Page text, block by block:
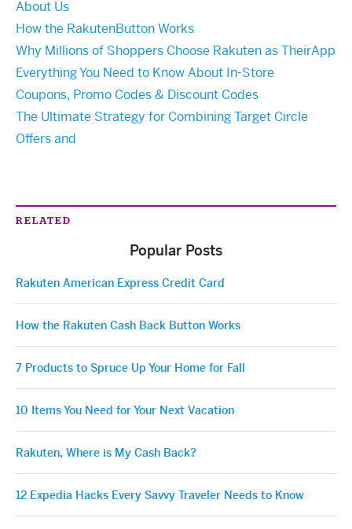
About Us
How the RakutenButton Works
Why Millions of Shoppers Choose Rakuten as TheirApp
Everything You Need to Know About In-Store
Coupons, Promo Codes & Discount Codes
The Ultimate Strategy for Combining Target Circle
Offers and
RELATED
Popular Posts
Rakuten American Express Credit Card
How the Rakuten Cash Back Button Works
7 Products to Spruce Up Your Home for Fall
10 Items You Need for Your Next Vacation
Rakuten, Where is My Cash Back?
12 Expedia Hacks Every Savvy Traveler Needs to Know